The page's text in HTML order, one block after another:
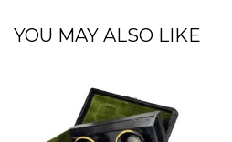
YOU MAY ALSO LIKE